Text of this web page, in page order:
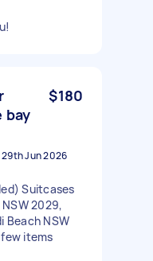
bay
$180
29th Jun 2026
Suitcases
2029,
Beach NSW
items